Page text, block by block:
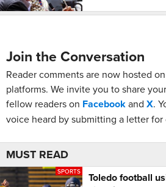
Join the Conversation
Reader comments are now hosted
platforms. We invite you to share
fellow readers on Facebookand X.
voice heard by submitting a letter for
MUST READ
SPORTS
Toledo football